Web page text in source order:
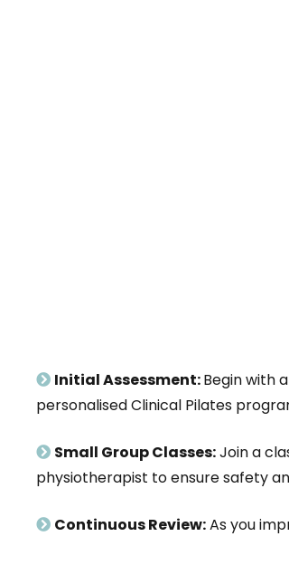
Initial Assessment:Begin with
personalised Clinical Pilates
Small Group Classes:Join a
physiotherapist to ensure safety
Continuous Review:As you